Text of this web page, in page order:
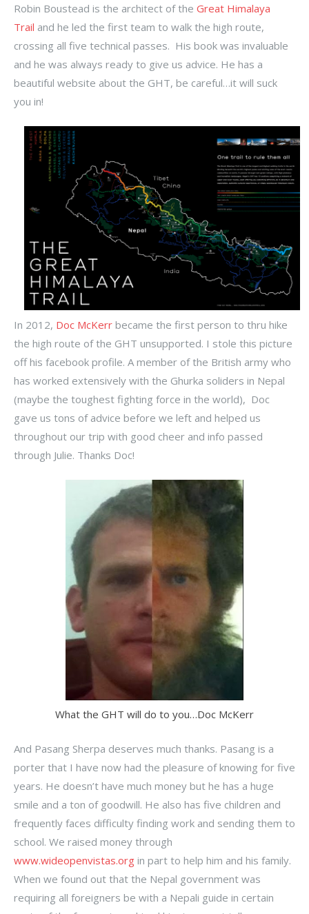
Robin Boustead is the architect of the Great Himalaya
Trail and he led the first team to walk the high route,
crossing all five technical passes. His book was invaluable
and he was always ready to give us advice. He has a
beautiful website about the GHT, be careful…it will suck
you in!
In 2012, Doc McKerr became the first person to thru hike
the high route of the GHT unsupported. I stole this picture
off his facebook profile. A member of the British army who
has worked extensively with the Ghurka soliders in Nepal
(maybe the toughest fighting force in the world), Doc
gave us tons of advice before we left and helped us
throughout our trip with good cheer and info passed
through Julie. Thanks Doc!
What the GHT will do to you…Doc McKerr
And Pasang Sherpa deserves much thanks. Pasang is a
porter that I have now had the pleasure of knowing for five
years. He doesn’t have much money but he has a huge
smile and a ton of goodwill. He also has five children and
frequently faces difficulty finding work and sending them to
school. We raised money through
www.wideopenvistas.org in part to help him and his family.
When we found out that the Nepal government was
requiring all foreigners be with a Nepali guide in certain